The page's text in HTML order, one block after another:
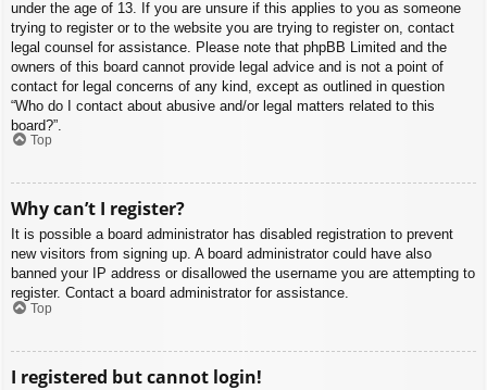
under the age of 13. If you are unsure if this applies to you as someone
trying to register or to the website you are trying to register on, contact
legal counsel for assistance. Please note that phpBB Limited and the
owners of this board cannot provide legal advice and is not a point of
contact for legal concerns of any kind, except as outlined in question
“Who do I contact about abusive and/or legal matters related to this
board?”.
Top
Why can’t I register?
It is possible a board administrator has disabled registration to prevent
new visitors from signing up. A board administrator could have also
banned your IP address or disallowed the username you are attempting to
register. Contact a board administrator for assistance.
Top
I registered but cannot login!